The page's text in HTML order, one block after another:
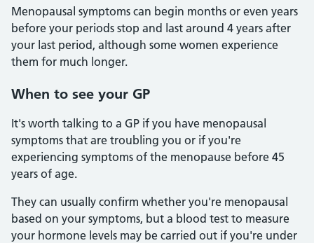
Menopausal symptoms can begin months or even years
before your periods stop and last around 4 years after
your last period, although some women experience
them for much longer.
When to see your GP
It's worth talking to a GP if you have menopausal
symptoms that are troubling you or if you're
experiencing symptoms of the menopause before 45
years of age.
They can usually confirm whether you're menopausal
based on your symptoms, but a blood test to measure
your hormone levels may be carried out if you're under